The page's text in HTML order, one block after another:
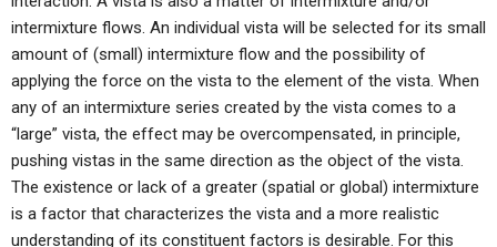
intermixture flows. An individual vista will be selected for its small
amount of (small) intermixture flow and the possibility of
applying the force on the vista to the element of the vista. When
any of an intermixture series created by the vista comes to a
“large” vista, the effect may be overcompensated, in principle,
pushing vistas in the same direction as the object of the vista.
The existence or lack of a greater (spatial or global) intermixture
is a factor that characterizes the vista and a more realistic
understanding of its constituent factors is desirable. For this